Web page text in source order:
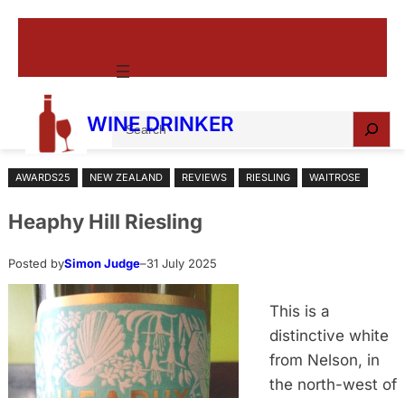
WINE DRINKER
e
r
h
AWARDS25 NEW ZEALAND REVIEWS RIESLING WAITROSE
Heaphy Hill Riesling
Posted bySimon Judge–31 July 2025
This is a
distinctive white
from Nelson, in
the north-west of